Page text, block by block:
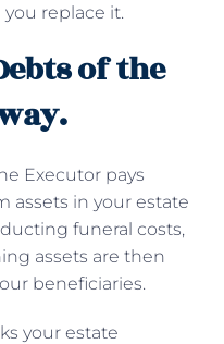
replace it.
of the
Executor pays
assets in your estate
funeral costs,
assets are then
beneficiaries.
your estate